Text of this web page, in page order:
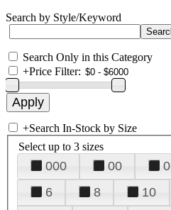
Search by Style/Keyword
Search Only in this Category
+Price Filter:
+Search In-Stock by Size
Select up to 3 sizes
000 00 0
6
8 10